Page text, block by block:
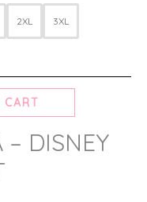
2XL 3XL
DISNEY